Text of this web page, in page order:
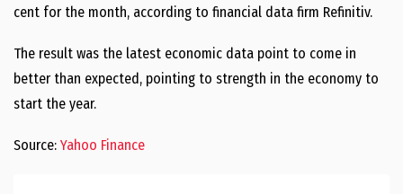
cent for the month, according to financial data firm Refinitiv.
The result was the latest economic data point to come in
better than expected, pointing to strength in the economy to
start the year.
Source: Yahoo Finance